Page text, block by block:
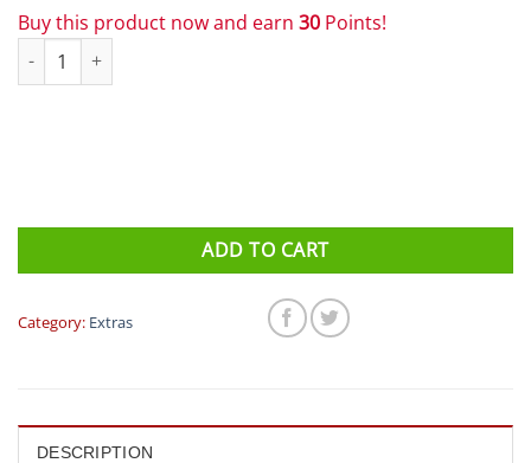
Buy this product now and earn 30 Points!
Fitletic (iFitness) Single Hydration Add On- 8 oz quantity
ADD TO CART
Category: Extras
DESCRIPTION